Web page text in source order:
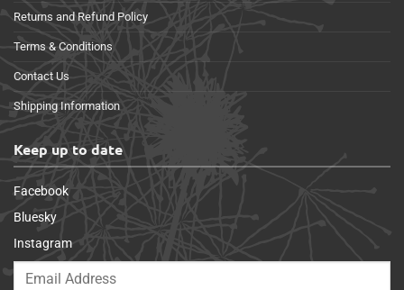
Returns and Refund Policy
Terms & Conditions
Contact Us
Shipping Information
Keep up to date
Facebook
Bluesky
Instagram